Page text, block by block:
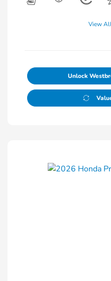
View
Unlock